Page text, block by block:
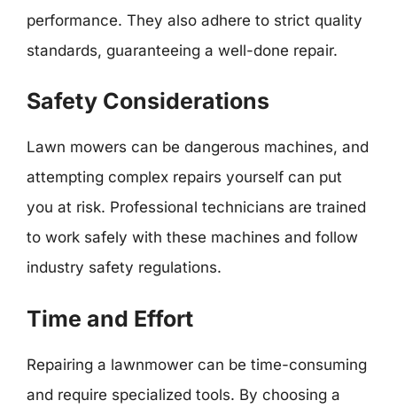
performance. They also adhere to strict quality
standards, guaranteeing a well-done repair.
Safety Considerations
Lawn mowers can be dangerous machines, and
attempting complex repairs yourself can put
you at risk. Professional technicians are trained
to work safely with these machines and follow
industry safety regulations.
Time and Effort
Repairing a lawnmower can be time-consuming
and require specialized tools. By choosing a